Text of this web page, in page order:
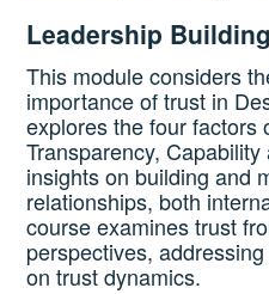
Leadership
This module considers
importance of trust in
explores the four
Transparency,
insights on building and
relationships, both
course examines trust
perspectives,
on trust dynamics.